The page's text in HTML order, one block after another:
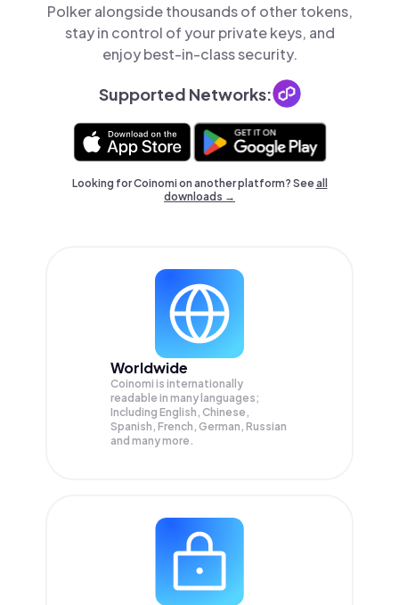
Polker alongside thousands of other tokens,
stay in control of your private keys, and
enjoy best-in-class security.
Supported Networks:
Looking for Coinomi on another platform? Seeall
downloads →
Worldwide
Coinomi is internationally
readable in many languages;
Including English, Chinese,
Spanish, French, German, Russian
and many more.